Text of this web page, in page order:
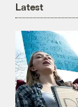
Latest